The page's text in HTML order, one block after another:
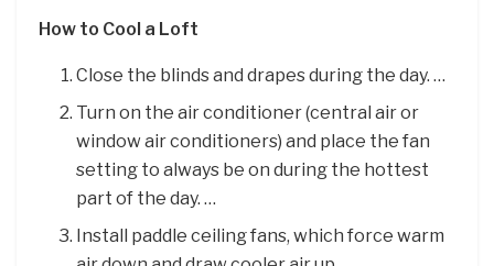
How to Cool a Loft
Close the blinds and drapes during the day. …
Turn on the air conditioner (central air or
window air conditioners) and place the fan
setting to always be on during the hottest
part of the day. …
Install paddle ceiling fans, which force warm